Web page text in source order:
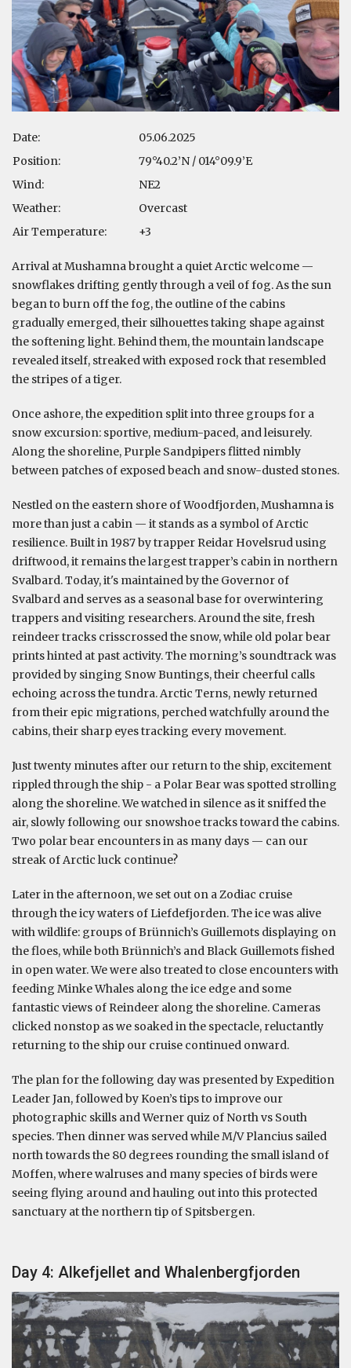
Date:
05.06.2025
Position:
79°40.2’N / 014°09.9’E
Wind:
NE2
Weather:
Overcast
Air Temperature:
+3
Arrival at Mushamna brought a quiet Arctic welcome —
snowflakes drifting gently through a veil of fog. As the sun
began to burn off the fog, the outline of the cabins
gradually emerged, their silhouettes taking shape against
the softening light. Behind them, the mountain landscape
revealed itself, streaked with exposed rock that resembled
the stripes of a tiger.
Once ashore, the expedition split into three groups for a
snow excursion: sportive, medium-paced, and leisurely.
Along the shoreline, Purple Sandpipers flitted nimbly
between patches of exposed beach and snow-dusted stones.
Nestled on the eastern shore of Woodfjorden, Mushamna is
more than just a cabin — it stands as a symbol of Arctic
resilience. Built in 1987 by trapper Reidar Hovelsrud using
driftwood, it remains the largest trapper’s cabin in northern
Svalbard. Today, it's maintained by the Governor of
Svalbard and serves as a seasonal base for overwintering
trappers and visiting researchers. Around the site, fresh
reindeer tracks crisscrossed the snow, while old polar bear
prints hinted at past activity. The morning’s soundtrack was
provided by singing Snow Buntings, their cheerful calls
echoing across the tundra. Arctic Terns, newly returned
from their epic migrations, perched watchfully around the
cabins, their sharp eyes tracking every movement.
Just twenty minutes after our return to the ship, excitement
rippled through the ship - a Polar Bear was spotted strolling
along the shoreline. We watched in silence as it sniffed the
air, slowly following our snowshoe tracks toward the cabins.
Two polar bear encounters in as many days — can our
streak of Arctic luck continue?
Later in the afternoon, we set out on a Zodiac cruise
through the icy waters of Liefdefjorden. The ice was alive
with wildlife: groups of Brünnich’s Guillemots displaying on
the floes, while both Brünnich’s and Black Guillemots fished
in open water. We were also treated to close encounters with
feeding Minke Whales along the ice edge and some
fantastic views of Reindeer along the shoreline. Cameras
clicked nonstop as we soaked in the spectacle, reluctantly
returning to the ship our cruise continued onward.
The plan for the following day was presented by Expedition
Leader Jan, followed by Koen’s tips to improve our
photographic skills and Werner quiz of North vs South
species. Then dinner was served while M/V Plancius sailed
north towards the 80 degrees rounding the small island of
Moffen, where walruses and many species of birds were
seeing flying around and hauling out into this protected
sanctuary at the northern tip of Spitsbergen.
Day 4: Alkefjellet and Whalenbergfjorden